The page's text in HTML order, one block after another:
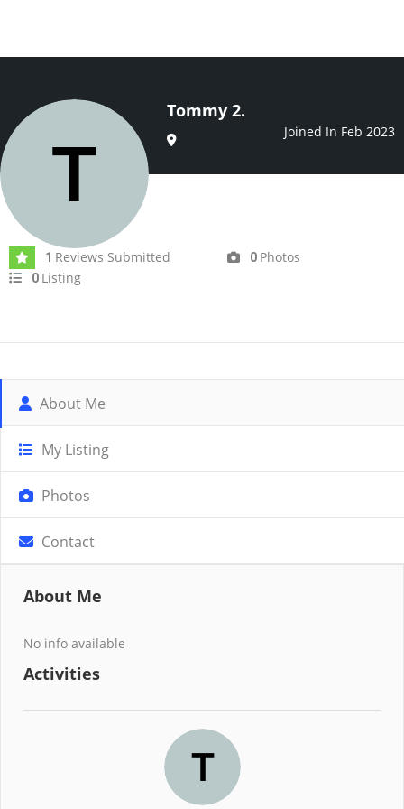
Tommy 2.
Joined In Feb 2023
1 Reviews Submitted 0 Photos
0 Listing
About Me
My Listing
Photos
Contact
About Me
No info available
Activities